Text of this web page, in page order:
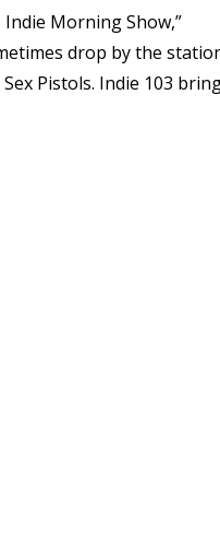
Morning Show,”
drop by the
Pistols. Indie 103